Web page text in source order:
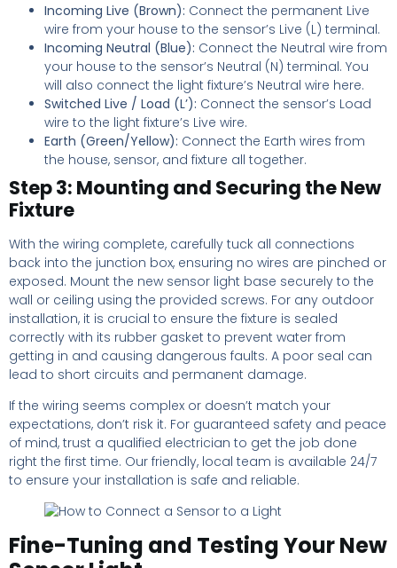
Incoming Live (Brown): Connect the permanent Live
wire from your house to the sensor’s Live (L) terminal.
Incoming Neutral (Blue): Connect the Neutral wire from
your house to the sensor’s Neutral (N) terminal. You
will also connect the light fixture’s Neutral wire here.
Switched Live / Load (L’): Connect the sensor’s Load
wire to the light fixture’s Live wire.
Earth (Green/Yellow): Connect the Earth wires from
the house, sensor, and fixture all together.
Step 3: Mounting and Securing the New
Fixture
With the wiring complete, carefully tuck all connections
back into the junction box, ensuring no wires are pinched or
exposed. Mount the new sensor light base securely to the
wall or ceiling using the provided screws. For any outdoor
installation, it is crucial to ensure the fixture is sealed
correctly with its rubber gasket to prevent water from
getting in and causing dangerous faults. A poor seal can
lead to short circuits and permanent damage.
If the wiring seems complex or doesn’t match your
expectations, don’t risk it. For guaranteed safety and peace
of mind, trust a qualified electrician to get the job done
right the first time. Our friendly, local team is available 24/7
to ensure your installation is safe and reliable.
Fine-Tuning and Testing Your New